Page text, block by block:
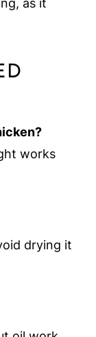
as it
works
drying it